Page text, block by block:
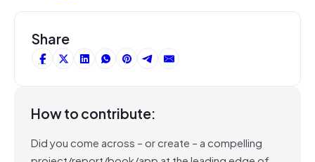
Share
How to contribute:
Did you come across – or create – a compelling